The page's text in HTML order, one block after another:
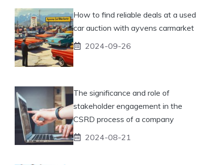
How to find reliable deals at a used
car auction with ayvens carmarket
2024-09-26
The significance and role of
stakeholder engagement in the
CSRD process of a company
2024-08-21